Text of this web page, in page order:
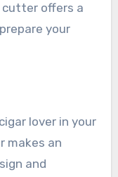
cutter offers a
your
lover in your
makes an
and